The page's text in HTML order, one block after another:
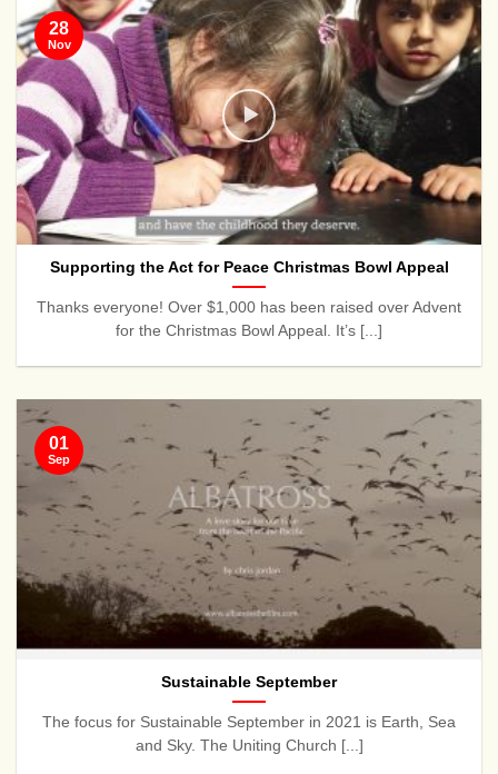
Supporting the Act for Peace Christmas Bowl Appeal
Thanks everyone! Over $1,000 has been raised over Advent
for the Christmas Bowl Appeal. It’s [...]
28
Nov
Sustainable September
The focus for Sustainable September in 2021 is Earth, Sea
and Sky. The Uniting Church [...]
01
Sep